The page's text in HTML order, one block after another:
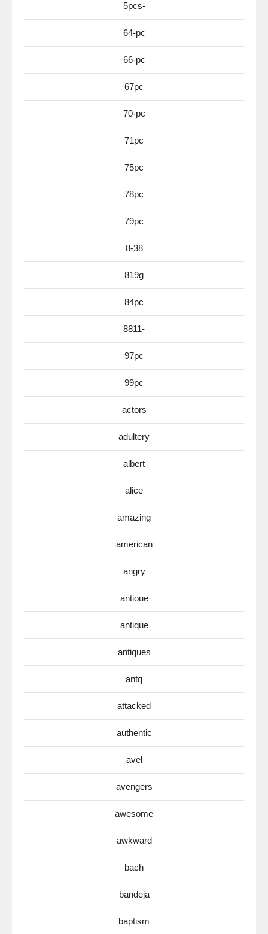
5pcs-
64-pc
66-pc
67pc
70-pc
71pc
75pc
78pc
79pc
8-38
819g
84pc
8811-
97pc
99pc
actors
adultery
albert
alice
amazing
american
angry
antioue
antique
antiques
antq
attacked
authentic
avel
avengers
awesome
awkward
bach
bandeja
baptism